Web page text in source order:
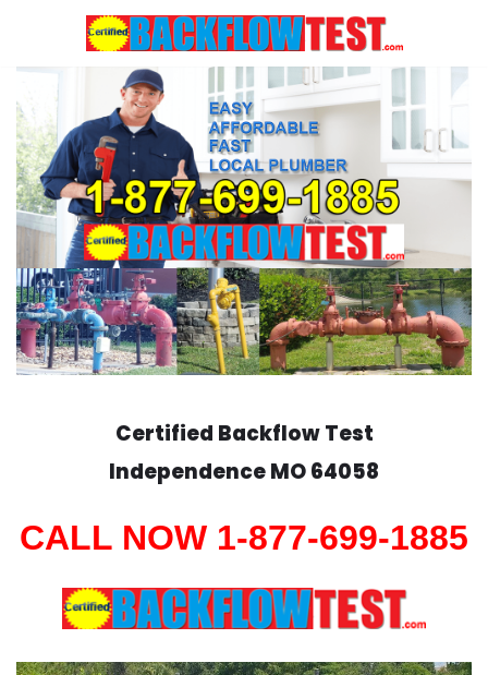
content
Certified Backflow Test
IndependenceMO 64058
CALL NOW 1-877-699-1885